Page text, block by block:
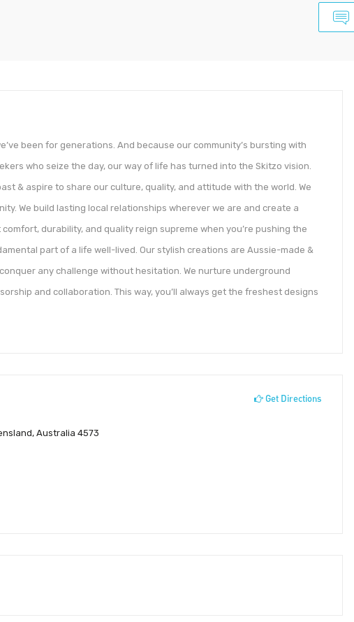
been for generations. And because our community’s bursting with
who seize the day, our way of life has turned into the Skitzo vision.
& aspire to share our culture, quality, and attitude with the world. We
We build lasting local relationships wherever we are and create a
durability, and quality reign supreme when you’re pushing the
part of a life well-lived. Our stylish creations are Aussie-made &
any challenge without hesitation. We nurture underground
and collaboration. This way, you’ll always get the freshest designs
Get Directions
Australia 4573